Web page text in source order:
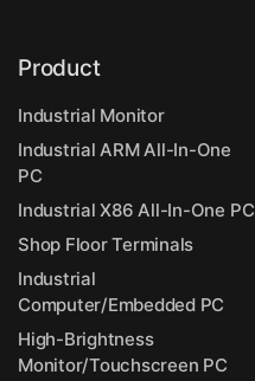
Product
Industrial Monitor
Industrial ARM All-In-One
PC
Industrial X86 All-In-One PC
Shop Floor Terminals
Industrial
Computer/Embedded PC
High-Brightness
Monitor/Touchscreen PC